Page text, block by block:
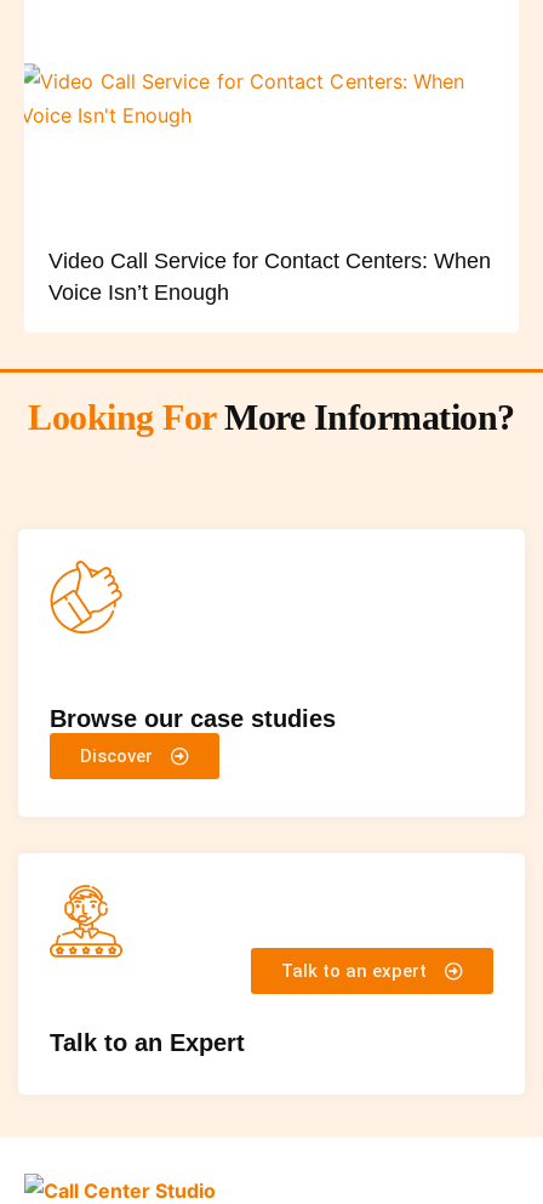
Video Call Service for Contact Centers: When
Voice Isn’t Enough
Looking ForMore Information?
Browse our case studies
Discover
Talk to an Expert
Talk to an expert